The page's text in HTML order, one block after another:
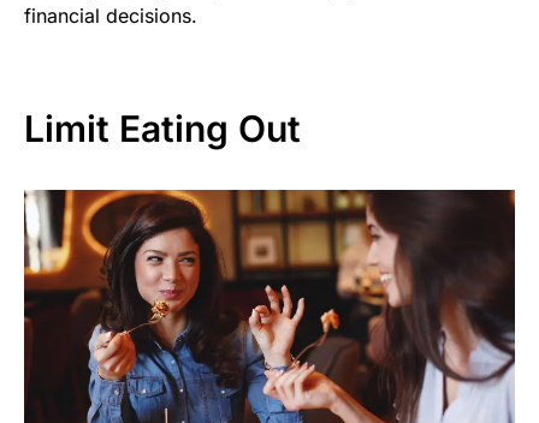
financial decisions.
Limit Eating Out